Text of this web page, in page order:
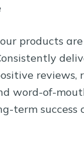
products
reviews,
word-of-
term success